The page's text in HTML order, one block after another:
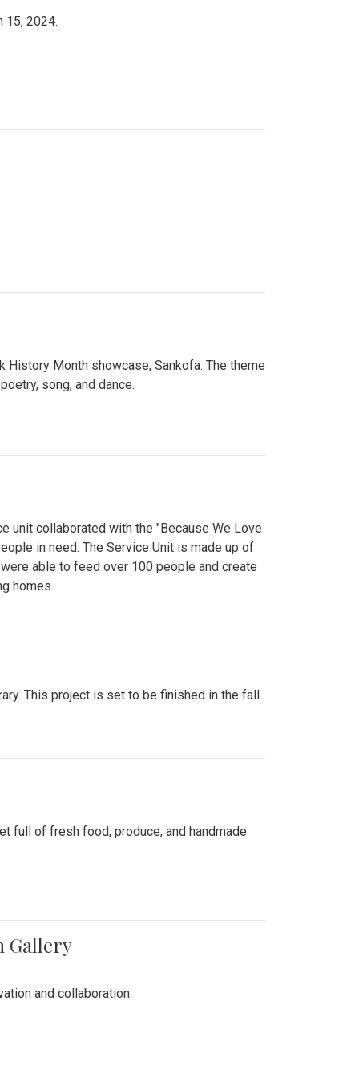
15, 2024.
History Month showcase, Sankofa. The theme
song, and dance.
unit collaborated with the "Because We Love
in need. The Service Unit is made up of
able to feed over 100 people and create
homes.
This project is set to be finished in the fall
full of fresh food, produce, and handmade
Gallery
and collaboration.